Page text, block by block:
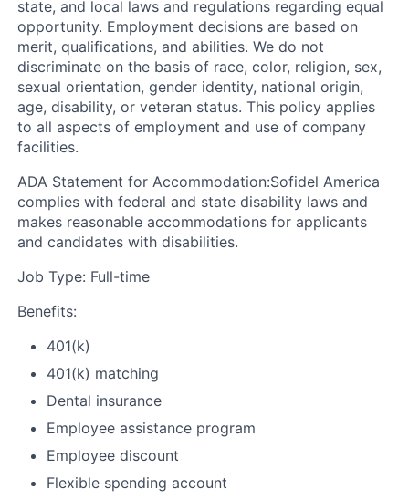
state, and local laws and regulations regarding equal
opportunity. Employment decisions are based on
merit, qualifications, and abilities. We do not
discriminate on the basis of race, color, religion, sex,
sexual orientation, gender identity, national origin,
age, disability, or veteran status. This policy applies
to all aspects of employment and use of company
facilities.
ADA Statement for Accommodation:Sofidel America
complies with federal and state disability laws and
makes reasonable accommodations for applicants
and candidates with disabilities.
Job Type: Full-time
Benefits:
401(k)
401(k) matching
Dental insurance
Employee assistance program
Employee discount
Flexible spending account